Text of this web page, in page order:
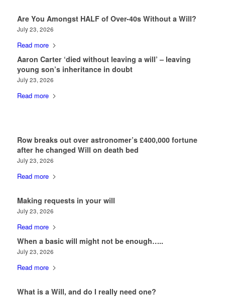
Are You Amongst HALF of Over-40s Without a Will?
July 23, 2026
Read more
Aaron Carter ‘died without leaving a will’ – leaving
young son’s inheritance in doubt
July 23, 2026
Read more
Row breaks out over astronomer’s £400,000 fortune
after he changed Will on death bed
July 23, 2026
Read more
Making requests in your will
July 23, 2026
Read more
When a basic will might not be enough…..
July 23, 2026
Read more
What is a Will, and do I really need one?